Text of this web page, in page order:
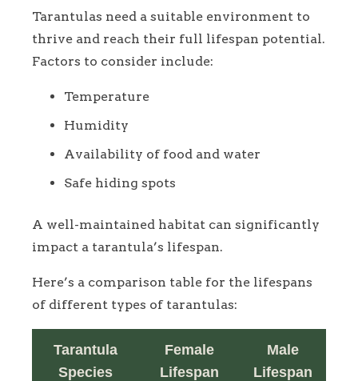
Tarantulas need a suitable environment to
thrive and reach their full lifespan potential.
Factors to consider include:
Temperature
Humidity
Availability of food and water
Safe hiding spots
A well-maintained habitat can significantly
impact a tarantula’s lifespan.
Here’s a comparison table for the lifespans
of different types of tarantulas:
Tarantula
Species
Female
Lifespan
Male
Lifespan